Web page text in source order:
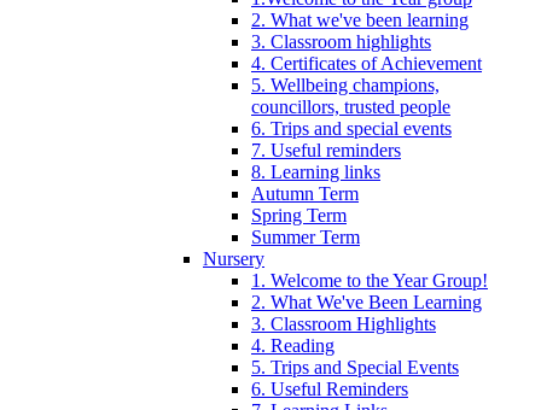
2. What we've been learning
3. Classroom highlights
4. Certificates of Achievement
5. Wellbeing champions,
councillors, trusted people
6. Trips and special events
7. Useful reminders
8. Learning links
Autumn Term
Spring Term
Summer Term
Nursery
1. Welcome to the Year Group!
2. What We've Been Learning
3. Classroom Highlights
4. Reading
5. Trips and Special Events
6. Useful Reminders